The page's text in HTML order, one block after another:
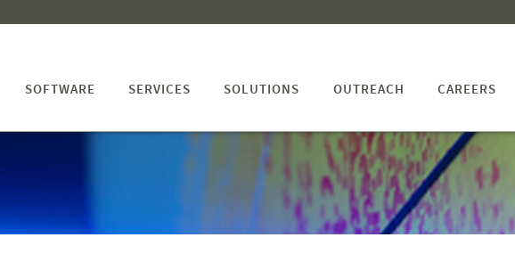
SOFTWARE SERVICES SOLUTIONS OUTREACH CAREERS